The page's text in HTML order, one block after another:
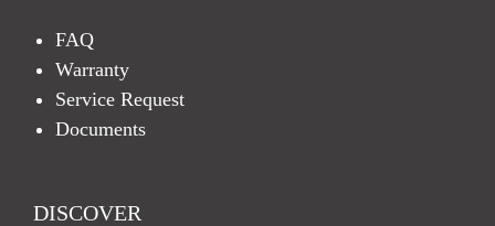
FAQ
Warranty
Service Request
Documents
DISCOVER